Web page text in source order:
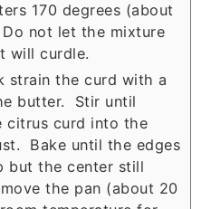
170 degrees (about
not let the mixture
will curdle.
strain the curd with a
butter. Stir until
citrus curd into the
Bake until the edges
but the center still
the pan (about 20